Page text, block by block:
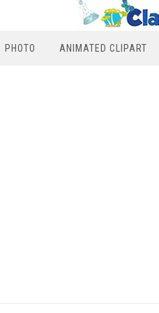
PHOTO ANIMATED CLIPART